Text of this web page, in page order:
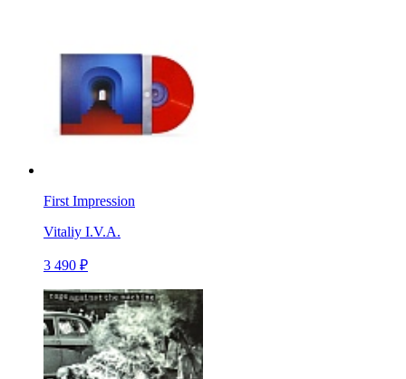
First Impression
Vitaliy I.V.A.
3 490 ₽